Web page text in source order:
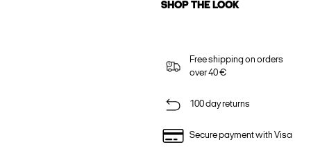
SHOP THE LOOK
Free shipping on orders
over 40 €
100 day returns
Secure payment with Visa